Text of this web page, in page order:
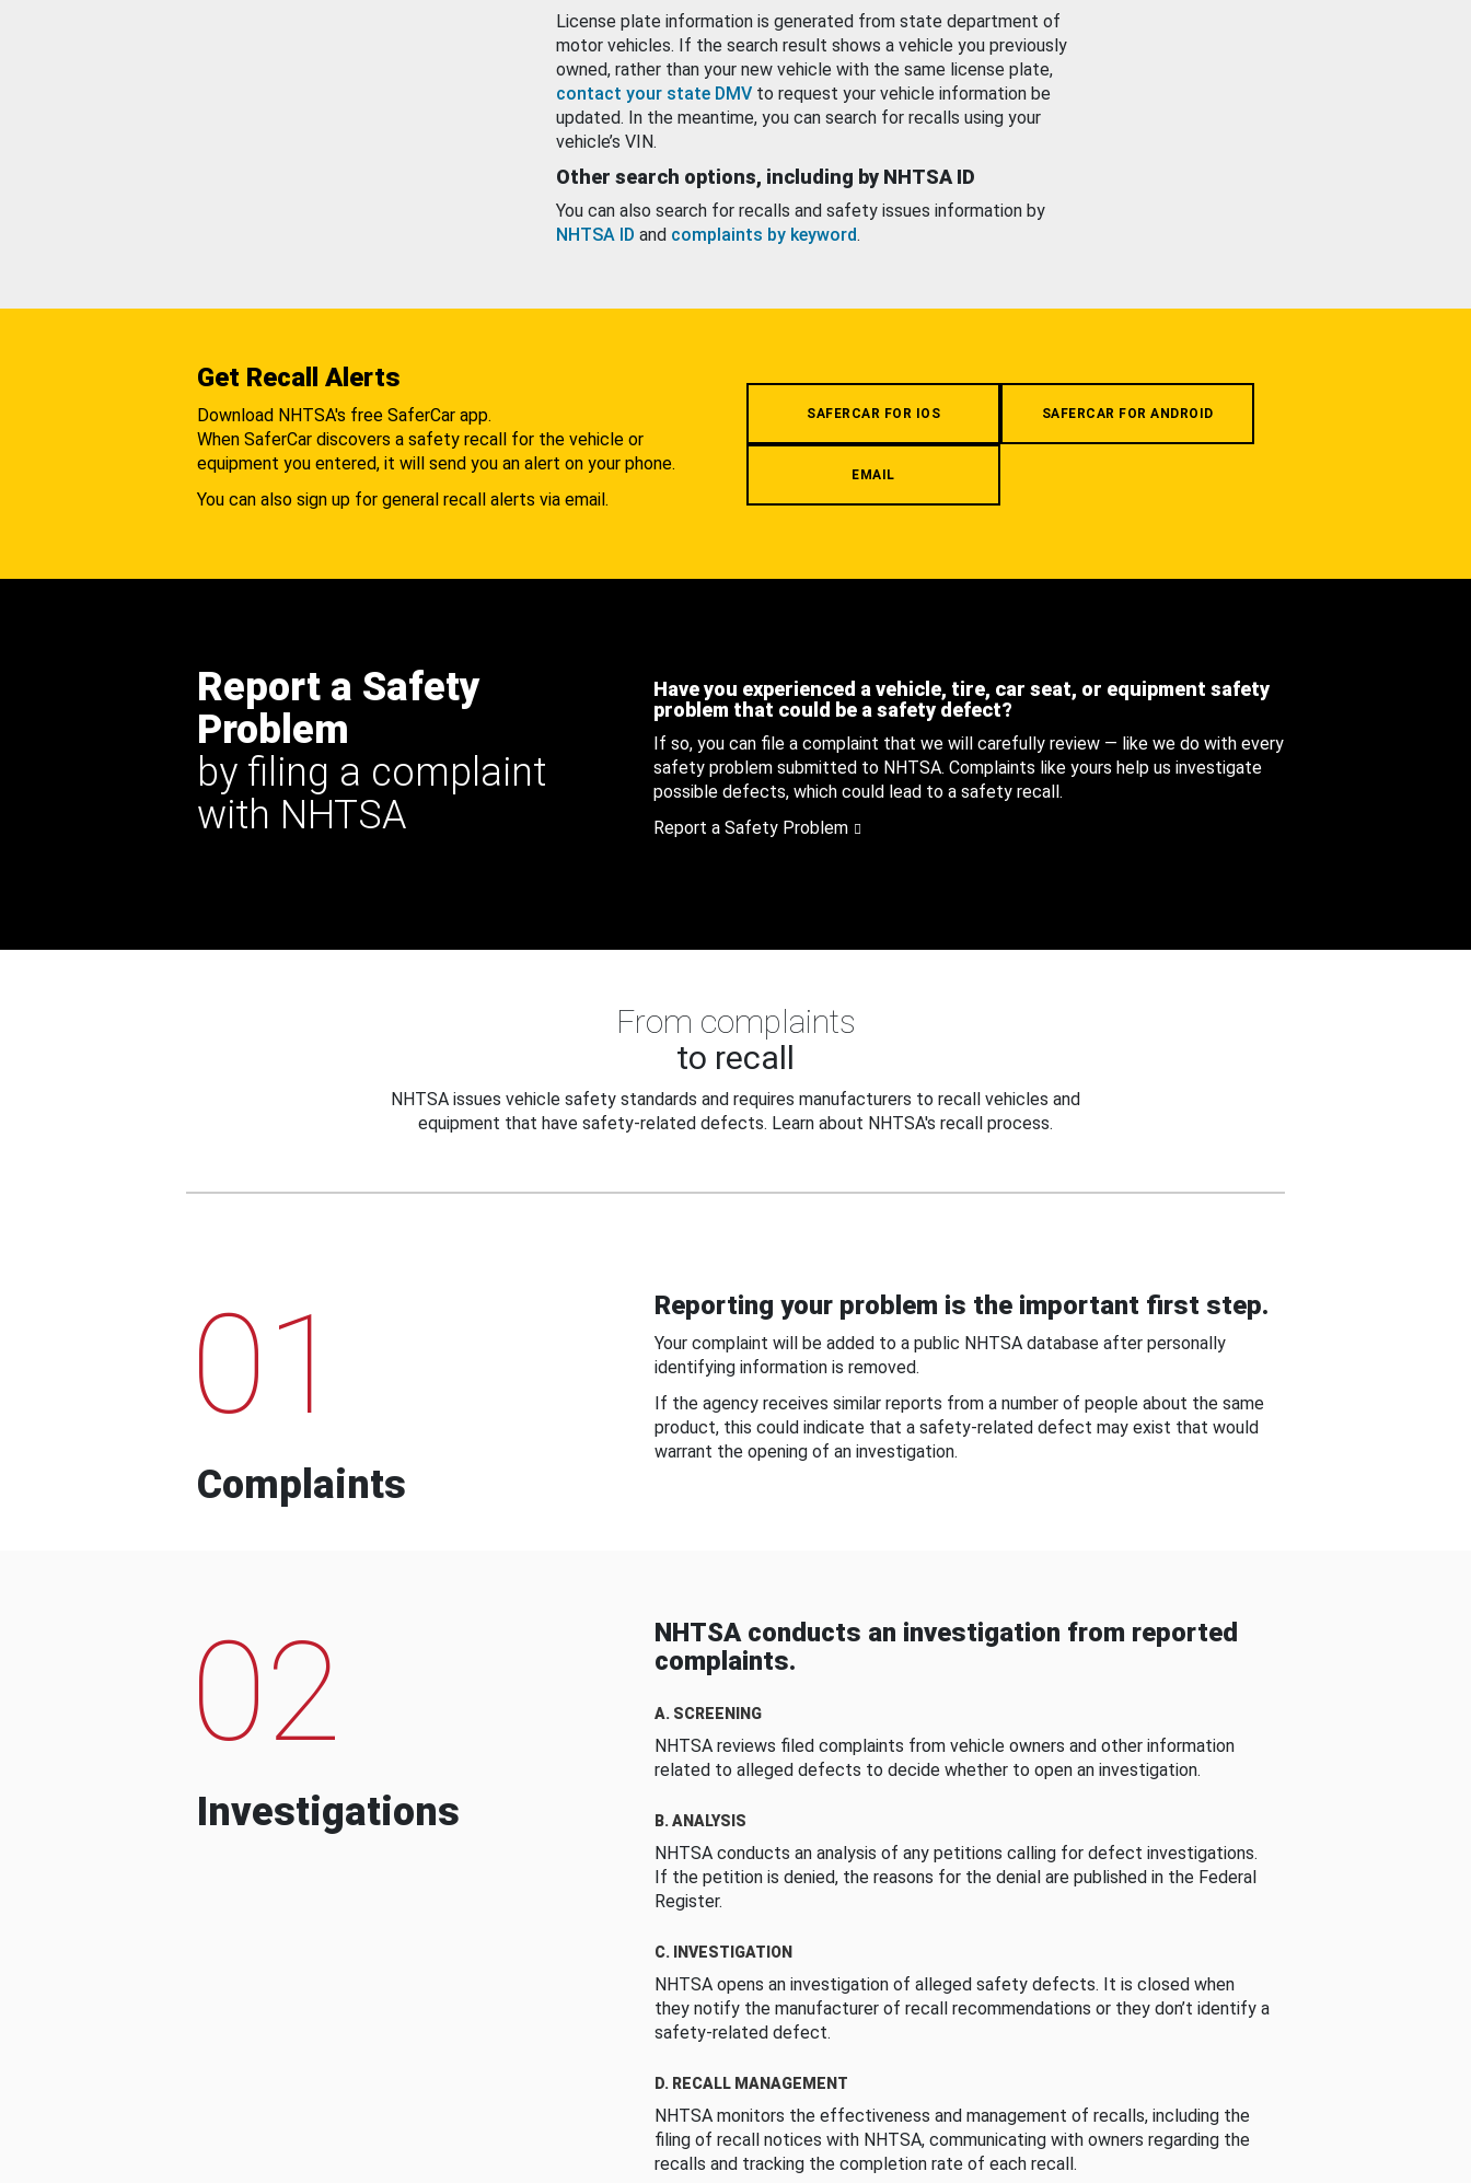
License plate information is generated from state department of
motor vehicles. If the search result shows a vehicle you previously
owned, rather than your new vehicle with the same license plate,
contact your state DMV to request your vehicle information be
updated. In the meantime, you can search for recalls using your
vehicle’s VIN.
Other search options, including by NHTSA ID
You can also search for recalls and safety issues information by
NHTSA ID and complaints by keyword.
Get Recall Alerts
Download NHTSA's free SaferCar app.
When SaferCar discovers a safety recall for the vehicle or
equipment you entered, it will send you an alert on your phone.
You can also sign up for general recall alerts via email.
SAFERCAR FOR IOS SAFERCAR FOR ANDROID
EMAIL
Report a Safety
Problem
by filing a complaint
with NHTSA
Have you experienced a vehicle, tire, car seat, or equipment safety
problem that could be a safety defect?
If so, you can file a complaint that we will carefully review — like we do with every
safety problem submitted to NHTSA. Complaints like yours help us investigate
possible defects, which could lead to a safety recall.
Report a Safety Problem
From complaints
to recall
NHTSA issues vehicle safety standards and requires manufacturers to recall vehicles and
equipment that have safety-related defects. Learn about NHTSA's recall process.
01
Complaints
Reporting your problem is the important first step.
Your complaint will be added to a public NHTSA database after personally
identifying information is removed.
If the agency receives similar reports from a number of people about the same
product, this could indicate that a safety-related defect may exist that would
warrant the opening of an investigation.
02
Investigations
NHTSA conducts an investigation from reported
complaints.
A. SCREENING
NHTSA reviews filed complaints from vehicle owners and other information
related to alleged defects to decide whether to open an investigation.
B. ANALYSIS
NHTSA conducts an analysis of any petitions calling for defect investigations.
If the petition is denied, the reasons for the denial are published in the Federal
Register.
C. INVESTIGATION
NHTSA opens an investigation of alleged safety defects. It is closed when
they notify the manufacturer of recall recommendations or they don’t identify a
safety-related defect.
D. RECALL MANAGEMENT
NHTSA monitors the effectiveness and management of recalls, including the
filing of recall notices with NHTSA, communicating with owners regarding the
recalls and tracking the completion rate of each recall.